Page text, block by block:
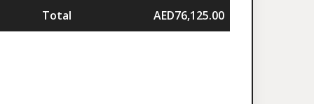
Total
AED76,125.00